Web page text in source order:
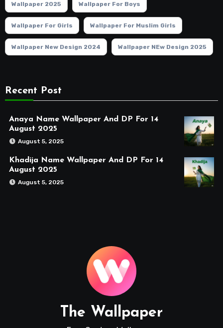
Wallpaper 2025 Wallpaper For Boys
Wallpaper For Girls Wallpaper For Muslim Girls
Wallpaper New Design 2024 Wallpaper NEw Design 2025
Recent Post
Anaya Name Wallpaper And DP For 14
August 2025
August 5, 2025
Khadija Name Wallpaper And DP For 14
August 2025
August 5, 2025
The Wallpaper